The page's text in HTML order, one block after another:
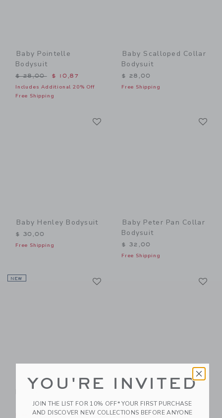
Baby Pointelle
Bodysuit
Price reduced from $ 28,00 to
$ 28,00 $ 10,87
Includes Additional 20% Off
Free Shipping
Baby Scalloped Collar
Bodysuit
$ 28,00
Free Shipping
Baby Henley Bodysuit
$ 30,00
Free Shipping
Baby Peter Pan Collar
Bodysuit
$ 32,00
Free Shipping
NEW
Baby Embroidered
Pumpkin Bodysuit
$ 34,00
Free Shipping
Baby Embroidered
Collar Bodysuit
Price reduced from $
$ 30,00 $ 24,00
Special Offer
YOU'RE INVITED
JOIN THE LIST FOR 10% OFF* YOUR FIRST PURCHASE
AND DISCOVER NEW COLLECTIONS BEFORE ANYONE